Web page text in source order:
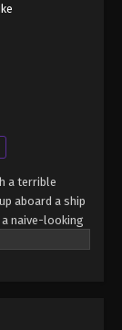
a terrible
aboard a ship
naive-looking
in battle,
his hoard of